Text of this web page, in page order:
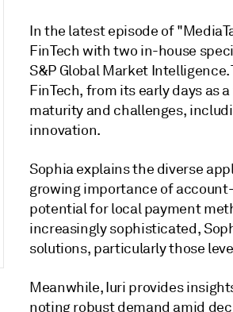
In the latest episode of
FinTech with two in-house
S&P Global Market
FinTech, from its early days as
maturity and challenges,
innovation.
Sophia explains the diverse
growing importance of
potential for local payment
increasingly sophisticated,
solutions, particularly those
Meanwhile, Iuri provides
noting robust demand amid